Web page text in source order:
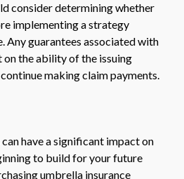
consider determining whether
implementing a strategy
Any guarantees associated with
on the ability of the issuing
making claim payments.
have a significant impact on
to build for your future
umbrella insurance